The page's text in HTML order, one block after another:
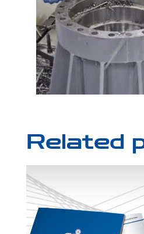
Related